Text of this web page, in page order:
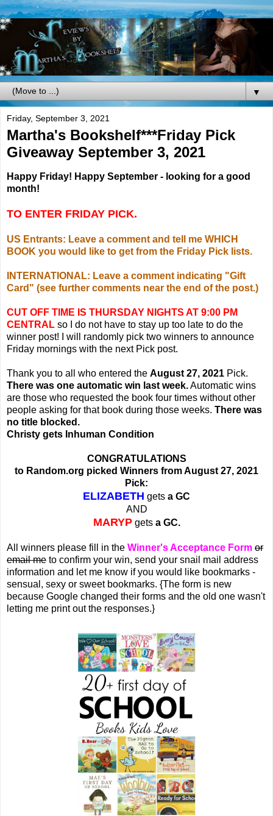
▼
Friday, September 3, 2021
Martha's Bookshelf***Friday Pick
Giveaway September 3, 2021
Happy Friday! Happy September - looking for a good
month!
TO ENTER FRIDAY PICK.
US Entrants: Leave a comment and tell me WHICH
BOOK you would like to get from the Friday Pick lists.
INTERNATIONAL: Leave a comment indicating "Gift
Card" (see further comments near the end of the post.)
CUT OFF TIME IS THURSDAY NIGHTS AT 9:00 PM
CENTRAL so I do not have to stay up too late to do the
winner post! I will randomly pick two winners to announce
Friday mornings with the next Pick post.
Thank you to all who entered the August 27, 2021 Pick.
There was one automatic win last week.Automatic wins
are those who requested the book four times without other
people asking for that book during those weeks. There was
no title blocked.
Christy gets Inhuman Condition
CONGRATULATIONS
to Random.org picked Winners from August 27, 2021
Pick:
ELIZABETH gets a GC
AND
MARYPgets a GC.
All winners please fill in the Winner's Acceptance Form or
email me to confirm your win, send your snail mail address
information and let me know if you would like bookmarks -
sensual, sexy or sweet bookmarks. {The form is new
because Google changed their forms and the old one wasn't
letting me print out the responses.}